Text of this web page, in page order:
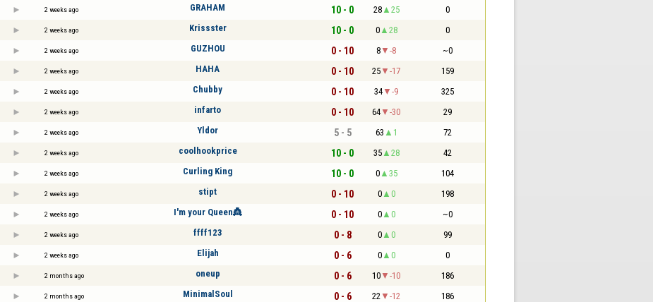
2 weeks ago GRAHAM 10 - 0 28 25 0
2 weeks ago Krissster 10 - 0 0 28 0
2 weeks ago GUZHOU 0 - 10 8 -8 ~0
2 weeks ago HAHA 0 - 10 25 -17 159
2 weeks ago Chubby 0 - 10 34 -9 325
2 weeks ago infarto 0 - 10 64 -30 29
2 weeks ago Yldor 5 - 5 63 1 72
2 weeks ago coolhookprice 10 - 0 35 28 42
2 weeks ago Curling King 10 - 0 0 35 104
2 weeks ago stipt 0 - 10 0 0 198
2 weeks ago I'm your Queen👸 0 - 10 0 0 ~0
2 weeks ago ffff123 0 - 8 0 0 99
2 weeks ago Elijah 0 - 6 0 0 0
2 months ago oneup 0 - 6 10 -10 186
2 months ago MinimalSoul 0 - 6 22 -12 186